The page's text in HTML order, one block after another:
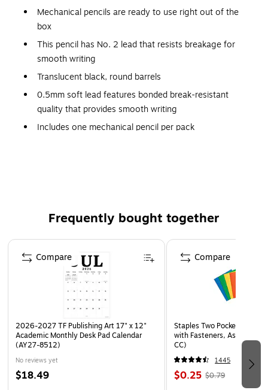
Mechanical pencils are ready to use right out of the
box
This pencil has No. 2 lead that resists breakage for
smooth writing
Translucent black, round barrels
0.5mm soft lead features bonded break-resistant
quality that provides smooth writing
Includes one mechanical pencil per pack
don't
Convenient pocket or notebook clip
Safety Data Sheet
Frequently bought together
Page 1 of 4
2026-2027 TF Publishing Art 17" x 12"
Academic Monthly Desk Pad Calendar
(AY27-8512)
No reviews yet
$18.49
Compare
Staples Two Pocket
with Fasteners, Assorted
CC)
1445
$0.25 $0.79
Compare